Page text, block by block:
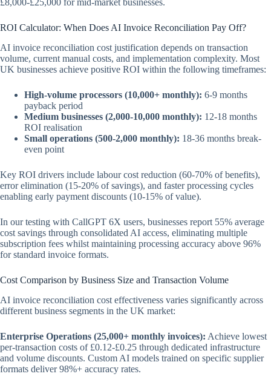
£8,000-£25,000 for mid-market businesses.
ROI Calculator: When Does AI Invoice Reconciliation Pay Off?
AI invoice reconciliation cost justification depends on transaction
volume, current manual costs, and implementation complexity. Most
UK businesses achieve positive ROI within the following timeframes:
High-volume processors (10,000+ monthly): 6-9 months
payback period
Medium businesses (2,000-10,000 monthly): 12-18 months
ROI realisation
Small operations (500-2,000 monthly): 18-36 months break-
even point
Key ROI drivers include labour cost reduction (60-70% of benefits),
error elimination (15-20% of savings), and faster processing cycles
enabling early payment discounts (10-15% of value).
In our testing with CallGPT 6X users, businesses report 55% average
cost savings through consolidated AI access, eliminating multiple
subscription fees whilst maintaining processing accuracy above 96%
for standard invoice formats.
Cost Comparison by Business Size and Transaction Volume
AI invoice reconciliation cost effectiveness varies significantly across
different business segments in the UK market:
Enterprise Operations (25,000+ monthly invoices): Achieve lowest
per-transaction costs of £0.12-£0.25 through dedicated infrastructure
and volume discounts. Custom AI models trained on specific supplier
formats deliver 98%+ accuracy rates.